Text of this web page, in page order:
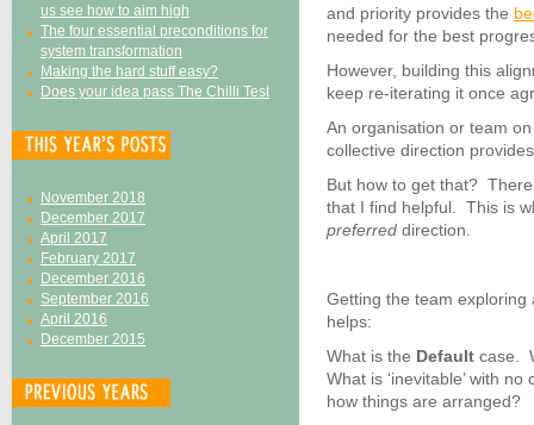
us see how to aim high
The four essential preconditions for
system transformation
Making the hard stuff easy?
Does your idea pass The Chilli Test
November 2018
December 2017
April 2017
February 2017
December 2016
September 2016
April 2016
December 2015
and priority provides the
needed for the best
However, building this
keep re-iterating it once
An organisation or team
collective direction
But how to get that?
that I find helpful. This is
preferred direction.
Getting the team exploring
helps:
What is the Default case.
What is ‘inevitable’ with
how things are arranged?